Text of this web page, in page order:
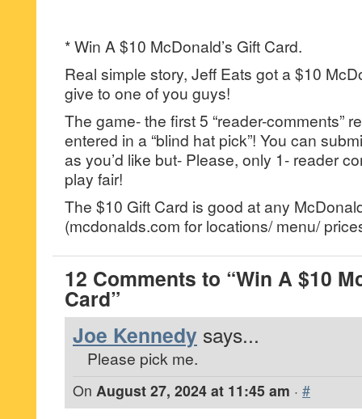
* Win A $10 McDonald’s Gift Card.
Real simple story, Jeff Eats got a $10
give to one of you guys!
The game- the first 5 “reader-comments”
entered in a “blind hat pick”! You can
as you’d like but- Please, only 1- reader
play fair!
The $10 Gift Card is good at any
(mcdonalds.com for locations/ menu/
12 Comments to “Win A $10
Card”
Joe Kennedy says...
Please pick me.
On August 27, 2024 at 11:45 am · #